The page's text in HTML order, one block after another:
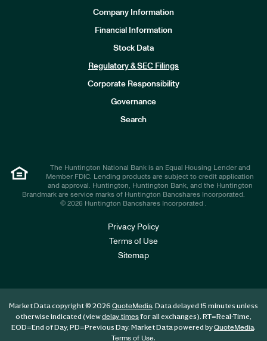
Company Information
Financial Information
Stock Data
Regulatory & SEC Filings
Corporate Responsibility
Governance
Search
The Huntington National Bank is an Equal Housing Lender and
Member FDIC. Lending products are subject to credit application
and approval. Huntington, Huntington Bank, and the Huntington
Brandmark are service marks of Huntington Bancshares Incorporated.
© 2026 Huntington Bancshares Incorporated .
Privacy Policy
Terms of Use
Sitemap
Market Data copyright © 2026 QuoteMedia. Data delayed 15 minutes unless
otherwise indicated (viewdelay timesfor all exchanges). RT=Real-Time,
EOD=End of Day, PD=Previous Day. Market Data powered byQuoteMedia.
Terms of Use.